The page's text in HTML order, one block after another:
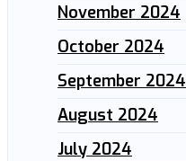
November 2024
October 2024
September 2024
August 2024
July 2024